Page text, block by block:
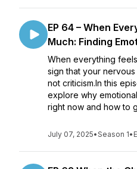
EP 64 – When
Much: Finding
When everything
sign that your
not criticism.In this
explore why
right now and how to
July 07, 2025•Season 1•